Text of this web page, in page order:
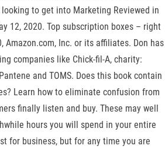
to get into Marketing Reviewed in
12, 2020. Top subscription boxes – right
Amazon.com, Inc. or its affiliates. Don has
companies like Chick-fil-A, charity:
and TOMS. Does this book contain
Learn how to eliminate confusion from
finally listen and buy. These may well
hours you will spend in your entire
for business, but for any time you are